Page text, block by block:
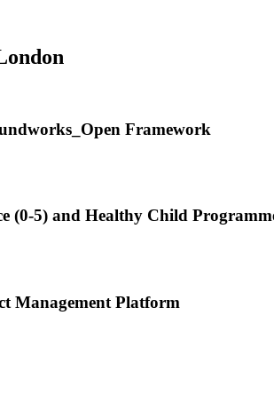
Framework
(0-5) and Healthy Child
Management Platform